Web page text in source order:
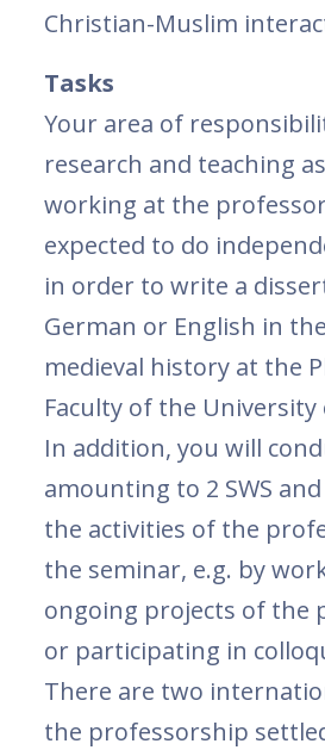
Christian-Muslim
Tasks
Your area of
research and teaching
working at the
expected to do
in order to write a
German or English in
medieval history at the
Faculty of the
In addition, you will
amounting to 2 SWS
the activities of the
the seminar, e.g. by
ongoing projects of the
or participating in
There are two
the professorship